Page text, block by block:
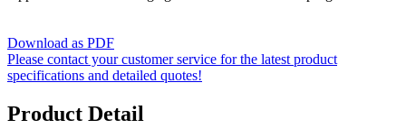
Download as PDF
Please contact your customer service for the latest product
specifications and detailed quotes!
Product Detail